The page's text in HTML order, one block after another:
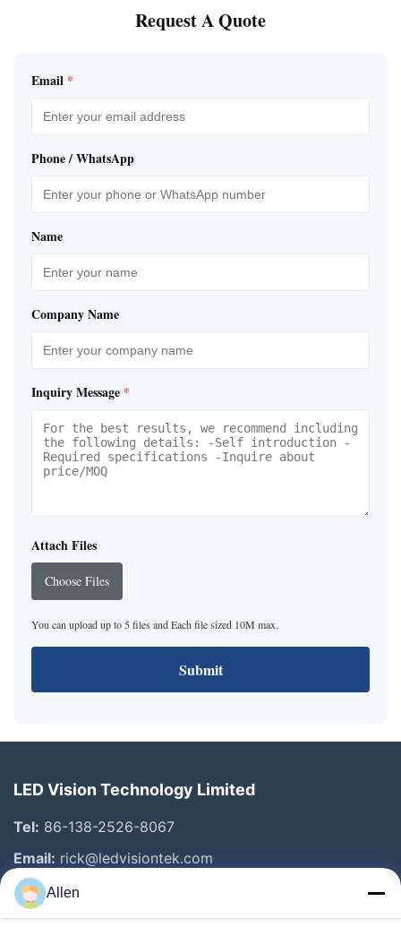
Request A Quote
Email *
Phone / WhatsApp
Name
Company Name
Inquiry Message *
Attach Files
Choose Files
You can upload up to 5 files and Each file sized 10M max.
Submit
LED Vision Technology Limited
Tel: 86-138-2526-8067
Email: rick@ledvisiontek.com
Quick Links
Allen